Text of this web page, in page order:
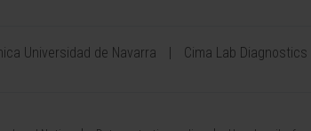
Universidad de Navarra Cima Lab Diagnostics